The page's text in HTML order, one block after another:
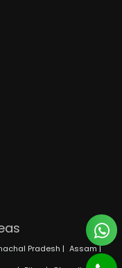
Pradesh | Assam |